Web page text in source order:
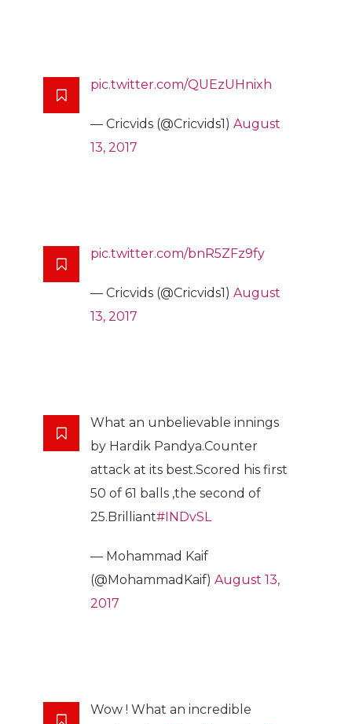
pic.twitter.com/QUEzUHnixh
— Cricvids (@Cricvids1) August
13, 2017
pic.twitter.com/bnR5ZFz9fy
— Cricvids (@Cricvids1) August
13, 2017
What an unbelievable innings
by Hardik Pandya.Counter
attack at its best.Scored his first
50 of 61 balls ,the second of
25.Brilliant#INDvSL
— Mohammad Kaif
(@MohammadKaif) August 13,
2017
Wow ! What an incredible